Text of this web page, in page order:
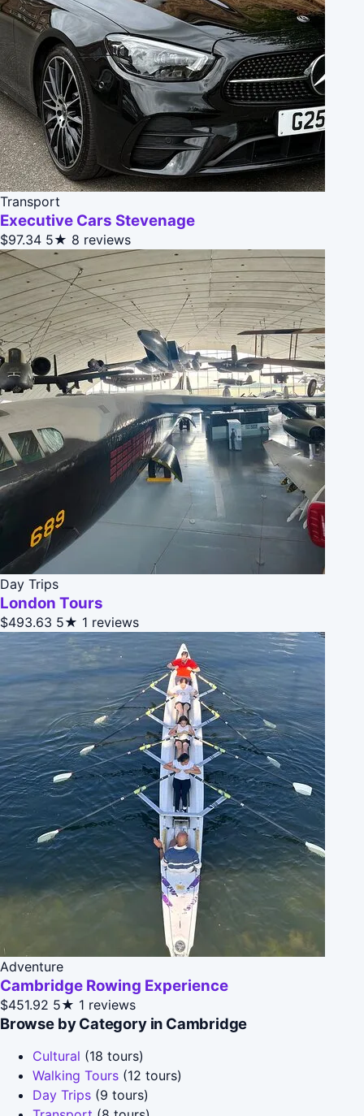
Transport
Executive Cars Stevenage
$97.34 5★ 8 reviews
Day Trips
London Tours
$493.63 5★ 1 reviews
Adventure
Cambridge Rowing Experience
$451.92 5★ 1 reviews
Browse by Category in Cambridge
Cultural (18 tours)
Walking Tours (12 tours)
Day Trips (9 tours)